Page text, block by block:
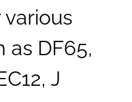
as DF65,
J